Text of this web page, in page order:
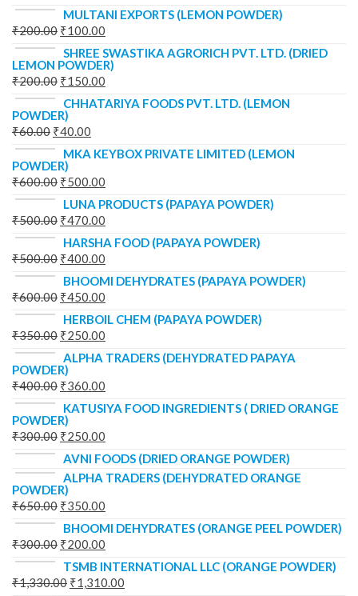
MULTANI EXPORTS (LEMON POWDER)
₹200.00 ₹100.00
SHREE SWASTIKA AGRORICH PVT. LTD. (DRIED
LEMON POWDER)
₹200.00 ₹150.00
CHHATARIYA FOODS PVT. LTD. (LEMON
POWDER)
₹60.00 ₹40.00
MKA KEYBOX PRIVATE LIMITED (LEMON
POWDER)
₹600.00 ₹500.00
LUNA PRODUCTS (PAPAYA POWDER)
₹500.00 ₹470.00
HARSHA FOOD (PAPAYA POWDER)
₹500.00 ₹400.00
BHOOMI DEHYDRATES (PAPAYA POWDER)
₹600.00 ₹450.00
HERBOIL CHEM (PAPAYA POWDER)
₹350.00 ₹250.00
ALPHA TRADERS (DEHYDRATED PAPAYA
POWDER)
₹400.00 ₹360.00
KATUSIYA FOOD INGREDIENTS ( DRIED ORANGE
POWDER)
₹300.00 ₹250.00
AVNI FOODS (DRIED ORANGE POWDER)
ALPHA TRADERS (DEHYDRATED ORANGE
POWDER)
₹650.00 ₹350.00
BHOOMI DEHYDRATES (ORANGE PEEL POWDER)
₹300.00 ₹200.00
TSMB INTERNATIONAL LLC (ORANGE POWDER)
₹1,330.00 ₹1,310.00